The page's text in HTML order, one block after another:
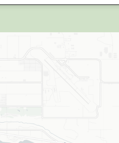
trickle charger. GREAT